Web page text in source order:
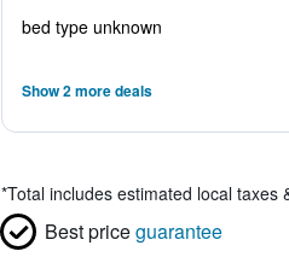
bed type unknown
Show 2 more deals
*Total includes estimated local taxes
Best priceguarantee